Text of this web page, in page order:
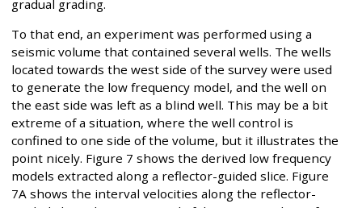
gradual grading.
To that end, an experiment was performed using a
seismic volume that contained several wells. The wells
located towards the west side of the survey were used
to generate the low frequency model, and the well on
the east side was left as a blind well. This may be a bit
extreme of a situation, where the well control is
confined to one side of the volume, but it illustrates the
point nicely. Figure 7 shows the derived low frequency
models extracted along a reflector-guided slice. Figure
7A shows the interval velocities along the reflector-